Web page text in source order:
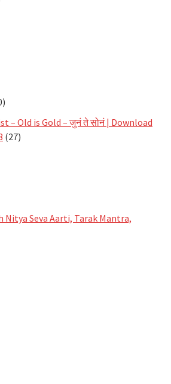
– Old is Gold – जुनं ते सोनं | Download
(27)
Nitya Seva Aarti, Tarak Mantra,